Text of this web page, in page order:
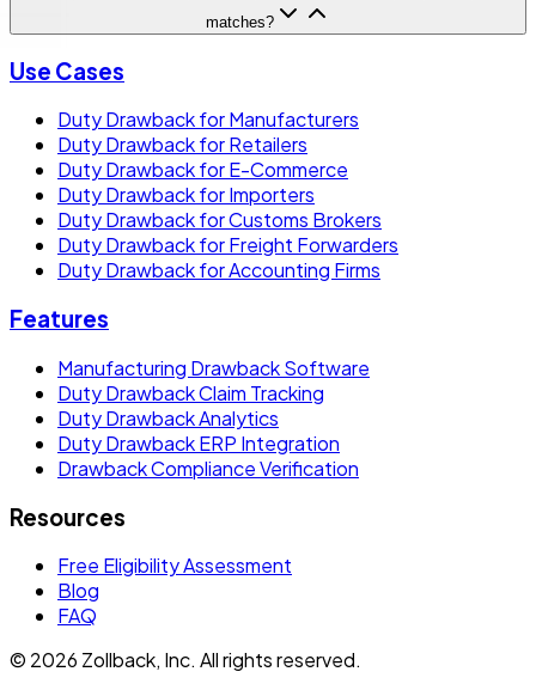
matches?
Use Cases
Duty Drawback for Manufacturers
Duty Drawback for Retailers
Duty Drawback for E-Commerce
Duty Drawback for Importers
Duty Drawback for Customs Brokers
Duty Drawback for Freight Forwarders
Duty Drawback for Accounting Firms
Features
Manufacturing Drawback Software
Duty Drawback Claim Tracking
Duty Drawback Analytics
Duty Drawback ERP Integration
Drawback Compliance Verification
Resources
Free Eligibility Assessment
Blog
FAQ
© 2026 Zollback, Inc. All rights reserved.